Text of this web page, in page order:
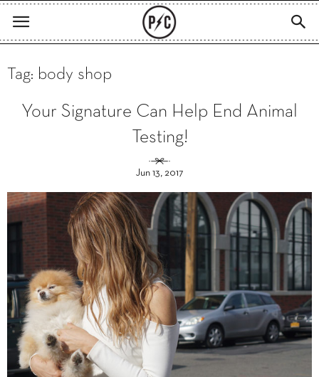
Tag: body shop
Your Signature Can Help End Animal
Testing!
Jun 13, 2017